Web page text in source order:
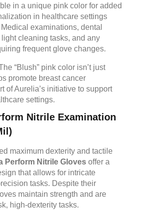
in a unique pink color for added
in healthcare settings
Medical examinations, dental
cleaning tasks, and any
frequent glove changes.
“Blush” pink color isn’t just
promote breast cancer
of Aurelia’s initiative to support
settings.
Nitrile Examination
maximum dexterity and tactile
Perform Nitrile Gloves offer a
that allows for intricate
tasks. Despite their
maintain strength and are
high-dexterity tasks.